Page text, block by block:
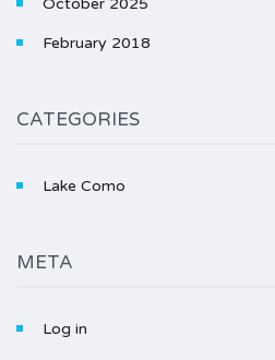
October 2025
February 2018
CATEGORIES
Lake Como
META
Log in